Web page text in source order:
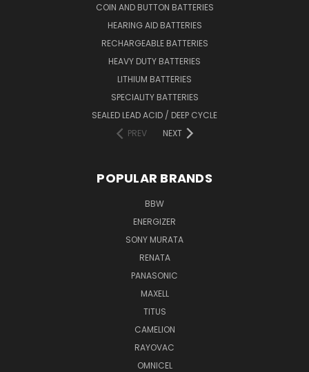
COIN AND BUTTON BATTERIES
HEARING AID BATTERIES
RECHARGEABLE BATTERIES
HEAVY DUTY BATTERIES
LITHIUM BATTERIES
SPECIALITY BATTERIES
SEALED LEAD ACID / DEEP CYCLE
PREV
NEXT
POPULAR BRANDS
BBW
ENERGIZER
SONY MURATA
RENATA
PANASONIC
MAXELL
TITUS
CAMELION
RAYOVAC
OMNICEL